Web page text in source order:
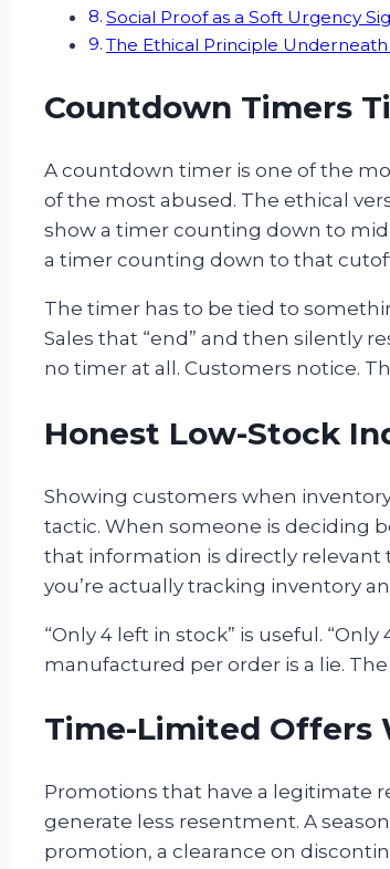
Social Proof as a Soft Urgency
The Ethical Principle Underneath
Countdown Timers
A countdown timer is one of the
of the most abused. The ethical
show a timer counting down to
a timer counting down to that
The timer has to be tied to
Sales that “end” and then silently
no timer at all. Customers notice.
Honest Low-Stock
Showing customers when
tactic. When someone is deciding
that information is directly relevant
you’re actually tracking inventory
“Only 4 left in stock” is useful.
manufactured per order is a lie.
Time-Limited Offers
Promotions that have a legitimate
generate less resentment. A
promotion, a clearance on